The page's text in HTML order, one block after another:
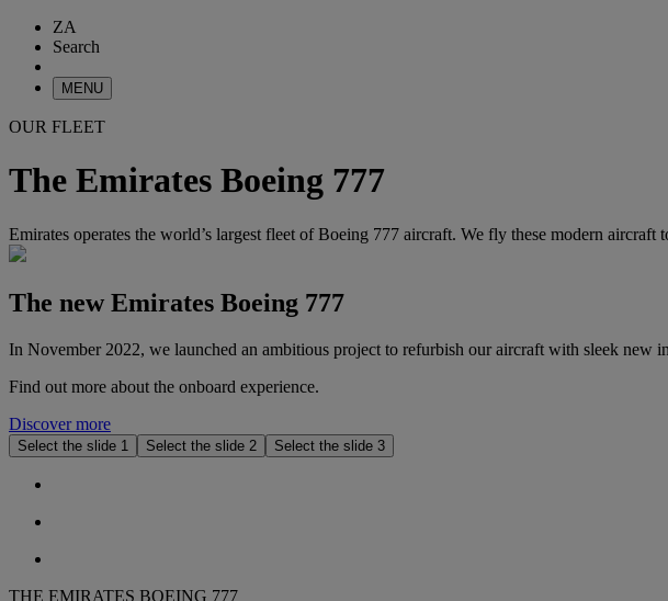
ZA
Search
MENU
OUR FLEET
The Emirates Boeing 777
Emirates operates the world’s largest fleet of Boeing 777 aircraft. We fly these modern
The new Emirates Boeing 777
In November 2022, we launched an ambitious project to refurbish our aircraft with sleek new
Find out more about the onboard experience.
Discover more
Select the slide 1 Select the slide 2 Select the slide 3
THE EMIRATES BOEING 777